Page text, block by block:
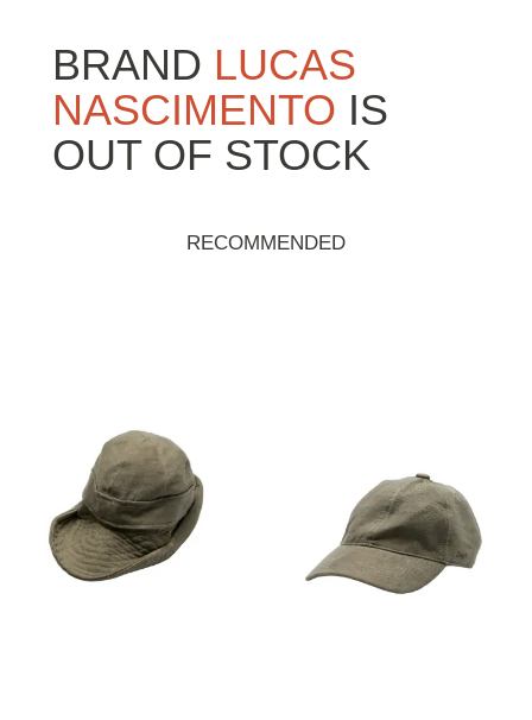
BRAND LUCAS
NASCIMENTO IS
OUT OF STOCK
RECOMMENDED